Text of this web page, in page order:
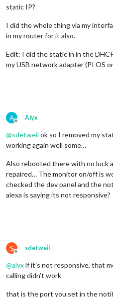
static IP?
I did the whole thing via my
in my router for it also.
Edit: I did the static in in the
my USB network adapter (PI OS
A
Offline
Alyx
@sdetweil ok so I removed my
working again well some…
Also rebooted there with no luck
repaired… The monitor on/off is
checked the dev panel and the
alexa is saying its not responsive?
S
Offline
sdetweil
@alyxif it’s not responsive, that
calling didn’t work
that is the port you set in the